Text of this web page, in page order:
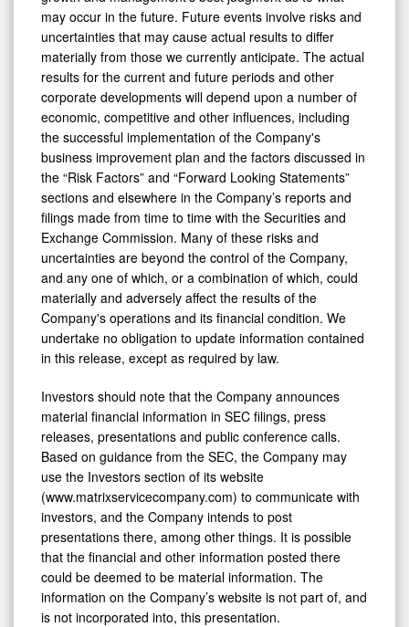
may occur in the future. Future events involve risks and
uncertainties that may cause actual results to differ
materially from those we currently anticipate. The actual
results for the current and future periods and other
corporate developments will depend upon a number of
economic, competitive and other influences, including
the successful implementation of the Company's
business improvement plan and the factors discussed in
the “Risk Factors” and “Forward Looking Statements”
sections and elsewhere in the Company’s reports and
filings made from time to time with the Securities and
Exchange Commission. Many of these risks and
uncertainties are beyond the control of the Company,
and any one of which, or a combination of which, could
materially and adversely affect the results of the
Company's operations and its financial condition. We
undertake no obligation to update information contained
in this release, except as required by law.
Investors should note that the Company announces
material financial information in SEC filings, press
releases, presentations and public conference calls.
Based on guidance from the SEC, the Company may
use the Investors section of its website
(www.matrixservicecompany.com) to communicate with
investors, and the Company intends to post
presentations there, among other things. It is possible
that the financial and other information posted there
could be deemed to be material information. The
information on the Company’s website is not part of, and
is not incorporated into, this presentation.